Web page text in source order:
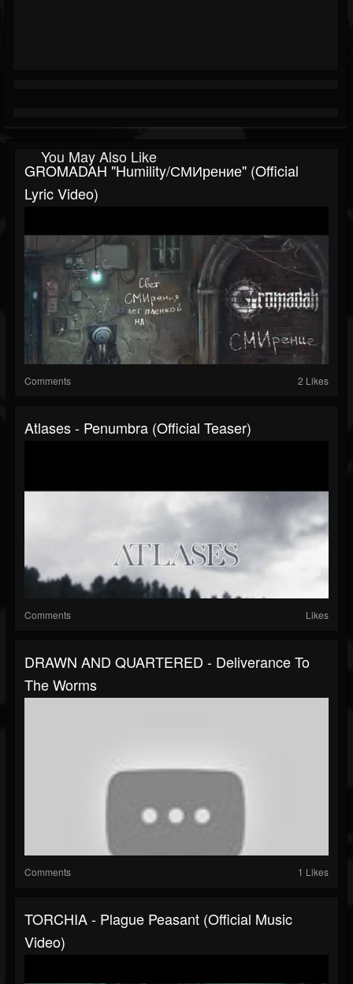
You May Also Like
GROMADAH "Humility/СМИрение" (Official
Lyric Video)
Comments 2 Likes
Atlases - Penumbra (Official Teaser)
Comments Likes
DRAWN AND QUARTERED - Deliverance To
The Worms
Comments 1 Likes
TORCHIA - Plague Peasant (Official Music
Video)